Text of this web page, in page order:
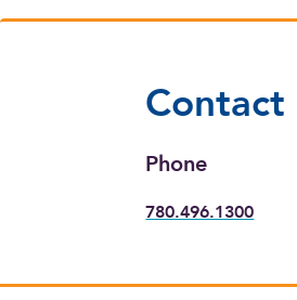
Contact
Phone
780.496.1300